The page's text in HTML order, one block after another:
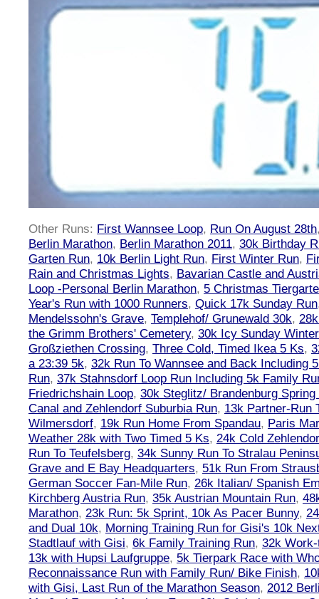
Other Runs: First Wannsee Loop, Run On August 28th
Berlin Marathon, Berlin Marathon 2011, 30k Birthday
Garten Run, 10k Berlin Light Run, First Winter Run,
Rain and Christmas Lights, Bavarian Castle and
Loop -Personal Berlin Marathon, 5 Christmas
Year's Run with 1000 Runners, Quick 17k Sunday Run
Mendelssohn's Grave, Templehof/ Grunewald 30k,
the Grimm Brothers' Cemetery, 30k Icy Sunday
Großziethen Crossing, Three Cold, Timed Ikea 5 Ks,
a 23:39 5k, 32k Run To Wannsee and Back Including
Run, 37k Stahnsdorf Loop Run Including 5k Family
Friedrichshain Loop, 30k Steglitz/ Brandenburg Spring
Canal and Zehlendorf Suburbia Run, 13k Partner-Run
Wilmersdorf, 19k Run Home From Spandau, Paris
Weather 28k with Two Timed 5 Ks, 24k Cold
Run To Teufelsberg, 34k Sunny Run To Stralau
Grave and E Bay Headquarters, 51k Run From
German Soccer Fan-Mile Run, 26k Italian/ Spanish
Kirchberg Austria Run, 35k Austrian Mountain Run,
Marathon, 23k Run: 5k Sprint, 10k As Pacer Bunny,
and Dual 10k, Morning Training Run for Gisi's 10k
Stadtlauf with Gisi, 6k Family Training Run, 32k
13k with Hupsi Laufgruppe, 5k Tierpark Race with
Reconnaissance Run with Family Run/ Bike Finish,
with Gisi, Last Run of the Marathon Season, 2012